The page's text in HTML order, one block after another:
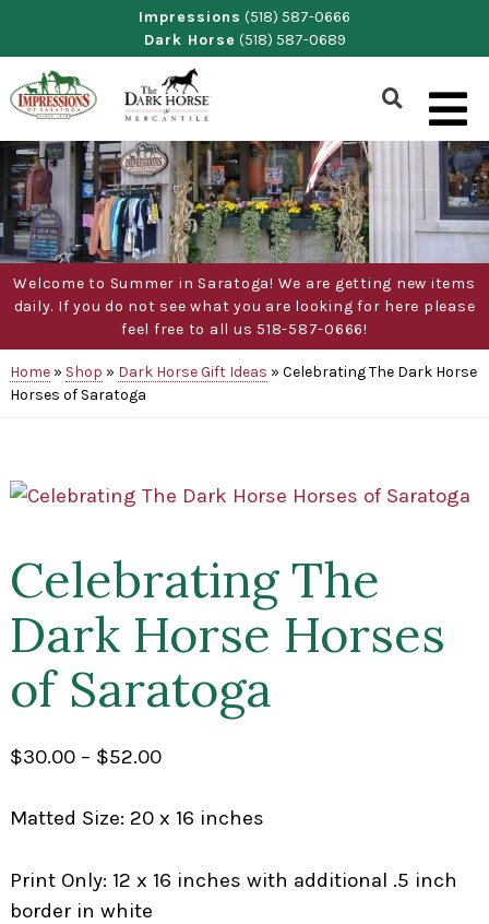
content
Impressions (518) 587-0666
Dark Horse (518) 587-0689
Show
Search
Form
Welcome to Summer in Saratoga! We are getting new items
daily. If you do not see what you are looking for here please
feel free to all us 518-587-0666!
Home» Shop » Dark Horse Gift Ideas » Celebrating The Dark Horse
Horses of Saratoga
Celebrating The
Dark Horse Horses
of Saratoga
$30.00 – $52.00Price
$30.00
$52.00
Matted Size: 20 x 16 inches
Print Only: 12 x 16 inches with additional .5 inch
border in white